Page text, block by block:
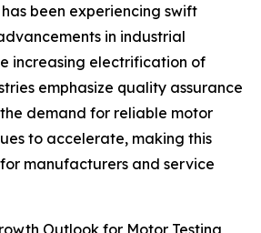
has been experiencing swift
in industrial
increasing electrification of
emphasize quality assurance
demand for reliable motor
to accelerate, making this
manufacturers and service